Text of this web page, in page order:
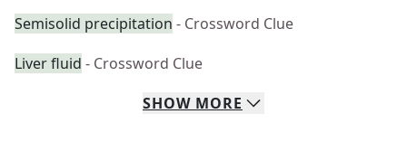
Semisolid precipitation - Crossword Clue
Liver fluid - Crossword Clue
SHOW MORE